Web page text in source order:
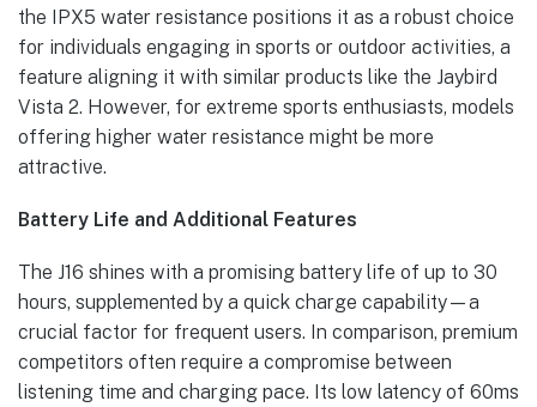
the IPX5 water resistance positions it as a robust choice
for individuals engaging in sports or outdoor activities, a
feature aligning it with similar products like the Jaybird
Vista 2. However, for extreme sports enthusiasts, models
offering higher water resistance might be more
attractive.
Battery Life and Additional Features
The J16 shines with a promising battery life of up to 30
hours, supplemented by a quick charge capability—a
crucial factor for frequent users. In comparison, premium
competitors often require a compromise between
listening time and charging pace. Its low latency of 60ms